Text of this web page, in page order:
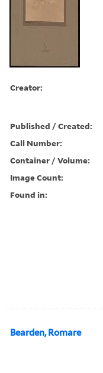
Creator:
Published / Created:
Call Number:
Container / Volume:
Image Count:
Found in:
Bearden, Romare